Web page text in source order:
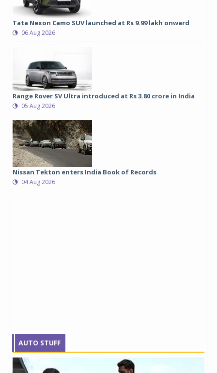
Tata Nexon Camo SUV launched at Rs 9.99 lakh onward
06 Aug 2026
Range Rover SV Ultra introduced at Rs 3.80 crore in India
05 Aug 2026
Nissan Tekton enters India Book of Records
04 Aug 2026
AUTO STUFF